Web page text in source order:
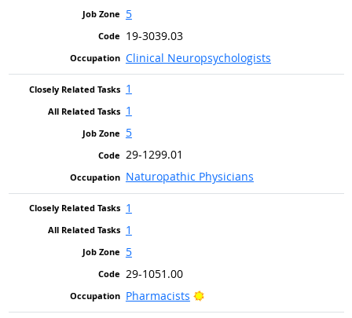
5
19-3039.03
Clinical Neuropsychologists
1
1
5
29-1299.01
Naturopathic Physicians
1
1
5
29-1051.00
Pharmacists
Bright Outlook